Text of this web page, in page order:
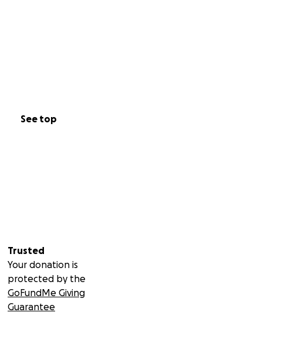
See top
Trusted
Your donation is
protected by the
GoFundMe Giving
Guarantee